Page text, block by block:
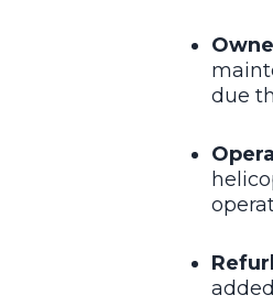
due